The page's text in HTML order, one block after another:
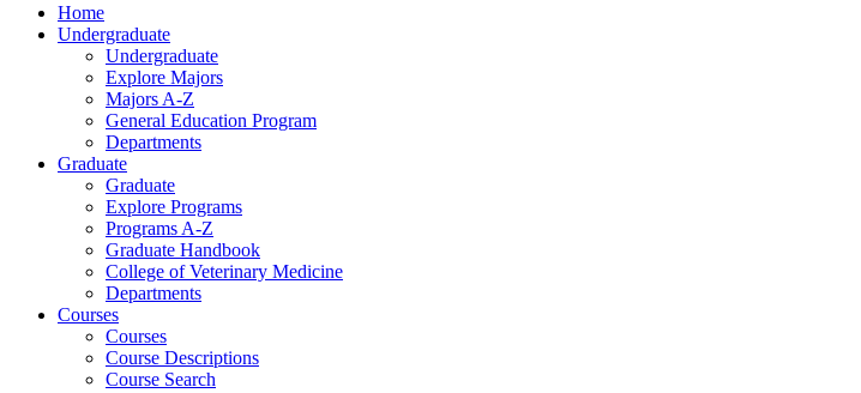
Home
Undergraduate
Undergraduate
Explore Majors
Majors A-Z
General Education Program
Departments
Graduate
Graduate
Explore Programs
Programs A-Z
Graduate Handbook
College of Veterinary Medicine
Departments
Courses
Courses
Course Descriptions
Course Search